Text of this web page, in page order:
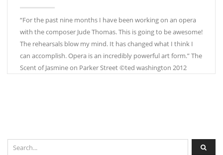
“For the past nine months I have been working on an opera
with the composer Jude Thomas. This is going to be awesome!
The rehearsals blow my mind. It has changed what I think I
can accomplish. Opera is an incredibly powerful art form.” The
Scent of Jasmine on Parker Street ©ted washington 2012